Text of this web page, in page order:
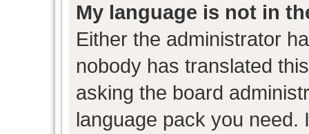
My language is not in
Either the administrator
nobody has translated
asking the board
language pack you need.